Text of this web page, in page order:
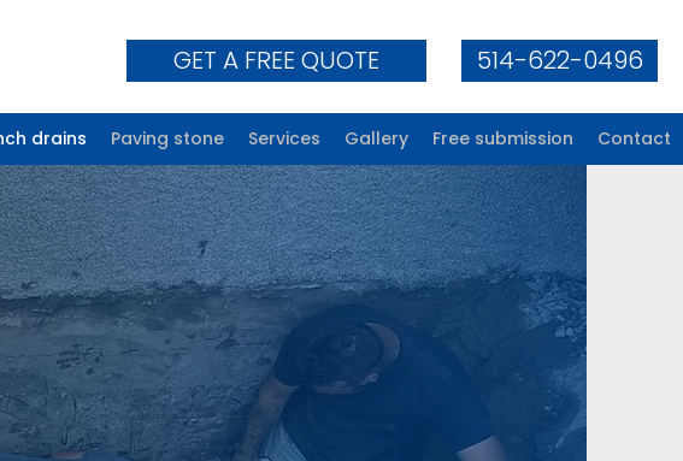
GET A FREE QUOTE 514-622-0496
drains Paving stone Services Gallery Free submission Contact